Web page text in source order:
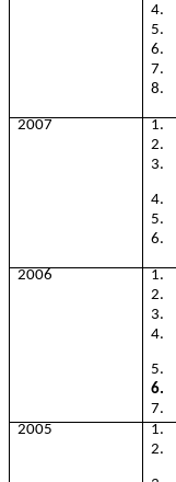
4.
5.
6.
7.
8.
2007
1.
2.
3.
4.
5.
6.
2006
1.
2.
3.
4.
5.
6.
7.
2005
1.
2.